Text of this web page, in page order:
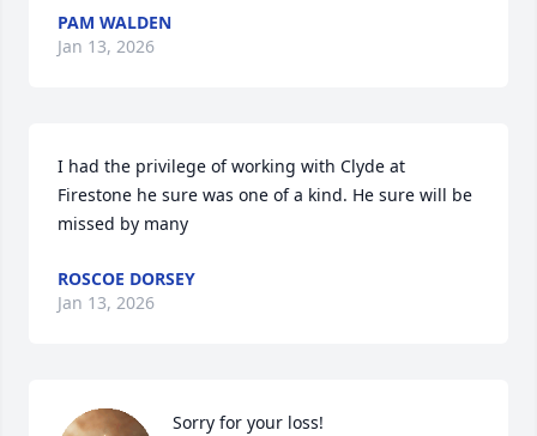
PAM WALDEN
Jan 13, 2026
I had the privilege of working with Clyde at
Firestone he sure was one of a kind. He sure will be
missed by many
ROSCOE DORSEY
Jan 13, 2026
Sorry for your loss!